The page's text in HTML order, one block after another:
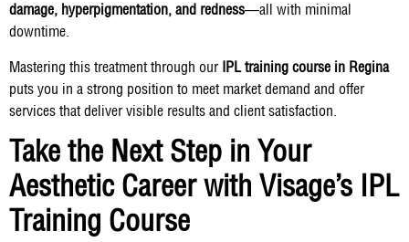
damage, hyperpigmentation, and redness—all with minimal
downtime.
Mastering this treatment through our
IPL training course in Regina
puts you in a strong position to meet market demand and offer
services that deliver visible results and client satisfaction.
Take the Next Step in Your
Aesthetic Career with Visage’s IPL
Training Course